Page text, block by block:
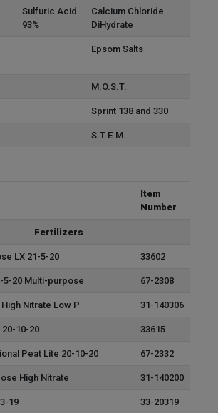
Sulfuric Acid
93%
Calcium Chloride
DiHydrate
Epsom Salts
M.O.S.T.
Sprint 138 and 330
S.T.E.M.
Item
Number
Fertilizers
LX 21-5-20 33602
5-20 Multi-purpose 67-2308
Nitrate Low P 31-140306
20-10-20 33615
Peat Lite 20-10-20 67-2332
High Nitrate 31-140200
19 33-20319